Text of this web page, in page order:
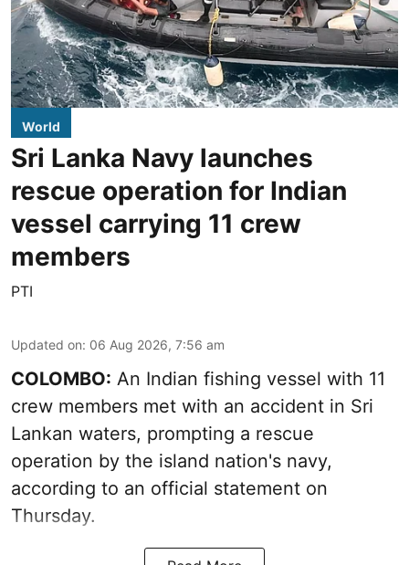
World
Sri Lanka Navy launches
rescue operation for Indian
vessel carrying 11 crew
members
PTI
Updated on: 06 Aug 2026, 7:56 am
COLOMBO: An Indian fishing vessel with 11
crew members met with an accident in Sri
Lankan waters, prompting a rescue
operation by the island nation's navy,
according to an official statement on
Thursday.